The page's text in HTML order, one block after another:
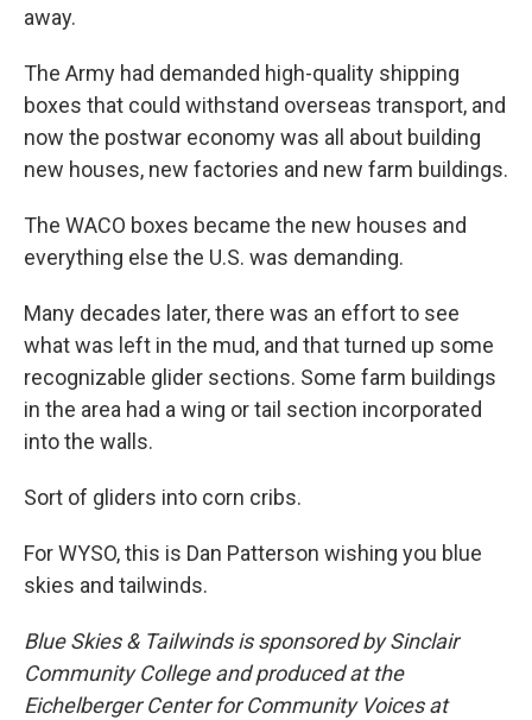
away.
The Army had demanded high-quality shipping
boxes that could withstand overseas transport, and
now the postwar economy was all about building
new houses, new factories and new farm buildings.
The WACO boxes became the new houses and
everything else the U.S. was demanding.
Many decades later, there was an effort to see
what was left in the mud, and that turned up some
recognizable glider sections. Some farm buildings
in the area had a wing or tail section incorporated
into the walls.
Sort of gliders into corn cribs.
For WYSO, this is Dan Patterson wishing you blue
skies and tailwinds.
Blue Skies & Tailwinds is sponsored by Sinclair
Community College and produced at the
Eichelberger Center for Community Voices at